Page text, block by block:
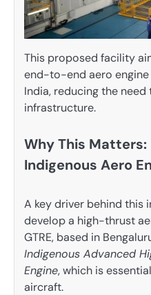
This proposed facility
end-to-end aero
India, reducing the
infrastructure.
Why This Matters:
Indigenous Aero
A key driver behind this
develop a high-thrust
GTRE, based in
Indigenous Advanced
Engine, which is
aircraft.